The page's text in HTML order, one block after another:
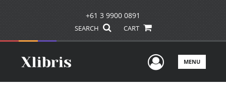
+61 3 9900 0891
SEARCH CART
UserMENU